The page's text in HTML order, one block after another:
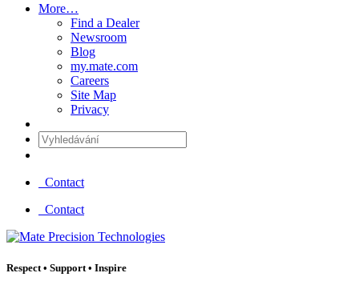
More…
Find a Dealer
Newsroom
Blog
my.mate.com
Careers
Site Map
Privacy
Vyhledávání
:
Contact
Contact
Respect • Support • Inspire